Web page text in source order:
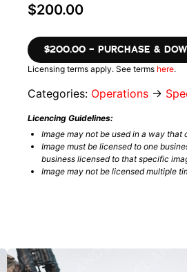
$200.00
$200.00 – PURCHASE &
Licensing terms apply. See terms here.
Categories: Operations →
Licencing Guidelines:
Image may not be used in a way that
Image must be licensed to one
business licensed to that specific
Image may not be licensed multiple